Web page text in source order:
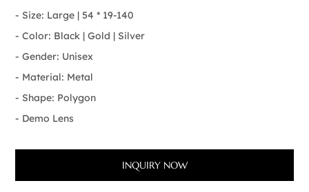
- Size: Large | 54 * 19-140
- Color: Black | Gold | Silver
- Gender: Unisex
- Material: Metal
- Shape: Polygon
- Demo Lens
INQUIRY NOW